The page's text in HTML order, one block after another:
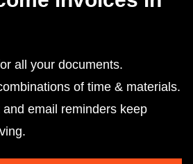
all your documents.
of time & materials.
email reminders keep